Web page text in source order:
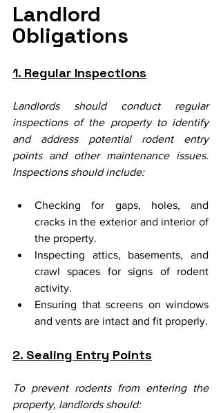
Landlord
Obligations
1. Regular Inspections
Landlords should conduct regular
inspections of the property to identify
and address potential rodent entry
points and other maintenance issues.
Inspections should include:
Checking for gaps, holes, and
cracks in the exterior and interior of
the property.
Inspecting attics, basements, and
crawl spaces for signs of rodent
activity.
Ensuring that screens on windows
and vents are intact and fit properly.
2. Sealing Entry Points
To prevent rodents from entering the
property, landlords should: